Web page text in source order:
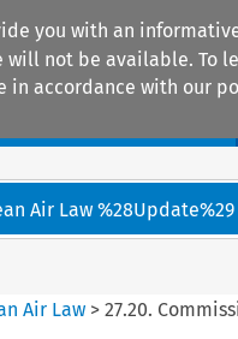
you with an
not be available. To
in accordance with our
Air Law %28Update%29
Air Law >27.20.